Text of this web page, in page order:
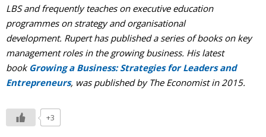
LBS and frequently teaches on executive education
programmes on strategy and organisational
development. Rupert has published a series of books on key
management roles in the growing business. His latest
book Growing a Business: Strategies for Leaders and
Entrepreneurs, was published by The Economist in 2015.
+3